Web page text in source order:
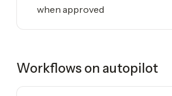
when approved
Workflows on autopilot